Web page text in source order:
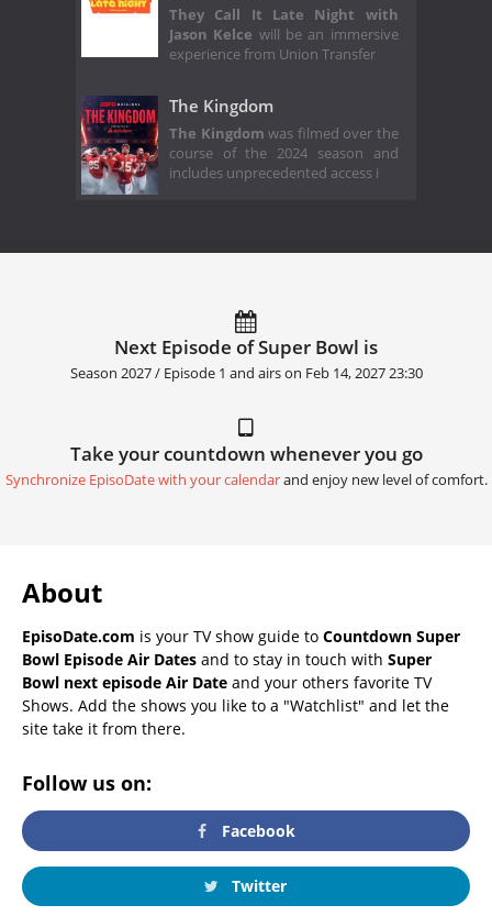
They Call It Late Night with
Jason Kelce will be an immersive
experience from Union Transfer
The Kingdom
The Kingdomwas filmed over the
course of the 2024 season and
includes unprecedented access i
Next Episode of Super Bowl is
Season 2027 / Episode 1 and airs on Feb 14, 2027 23:30
Take your countdown whenever you go
Synchronize EpisoDate with your calendarand enjoy new level of comfort.
About
EpisoDate.com is your TV show guide to Countdown Super
Bowl Episode Air Dates and to stay in touch with Super
Bowl next episode Air Date and your others favorite TV
Shows. Add the shows you like to a "Watchlist" and let the
site take it from there.
Follow us on:
Facebook
Twitter